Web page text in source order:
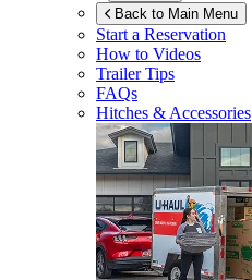
Back to Main Menu
Start a Reservation
How to Videos
Trailer Tips
FAQs
Hitches & Accessories